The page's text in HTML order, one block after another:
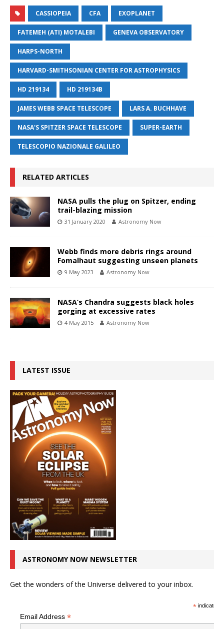
CASSIOPEIA CFA EXOPLANET
FATEMEH (ATI) MOTALEBI GENEVA OBSERVATORY
HARPS-NORTH
HARVARD-SMITHSONIAN CENTER FOR ASTROPHYSICS
HD 219134 HD 219134B
JAMES WEBB SPACE TELESCOPE LARS A. BUCHHAVE
NASA'S SPITZER SPACE TELESCOPE SUPER-EARTH
TELESCOPIO NAZIONALE GALILEO
RELATED ARTICLES
NASA pulls the plug on Spitzer, ending
trail-blazing mission
31 January 2020 Astronomy Now
Webb finds more debris rings around
Fomalhaut suggesting unseen planets
9 May 2023 Astronomy Now
NASA’s Chandra suggests black holes
gorging at excessive rates
4 May 2015 Astronomy Now
LATEST ISSUE
ASTRONOMY NOW NEWSLETTER
Get the wonders of the Universe delivered to your inbox.
*indicates
Email Address *